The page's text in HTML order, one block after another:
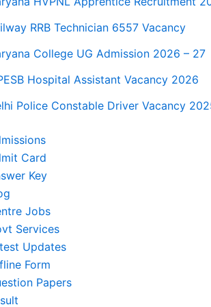
RRB Technician 6557 Vacancy
College UG Admission 2026 – 27
Hospital Assistant Vacancy 2026
Police Constable Driver Vacancy
Card
Key
Jobs
Services
Updates
Form
Papers